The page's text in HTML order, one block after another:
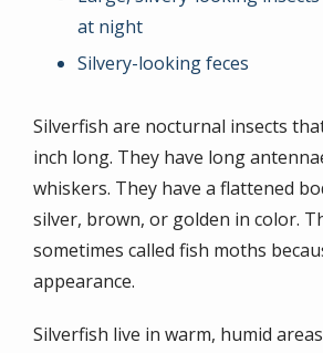
at night
Silvery-looking feces
Silverfish are nocturnal insects
inch long. They have long
whiskers. They have a flattened
silver, brown, or golden in color.
sometimes called fish moths
appearance.
Silverfish live in warm, humid